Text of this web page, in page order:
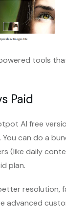
tools
Paid
AI free
can do a
(like daily
plan.
resolution,
advanced